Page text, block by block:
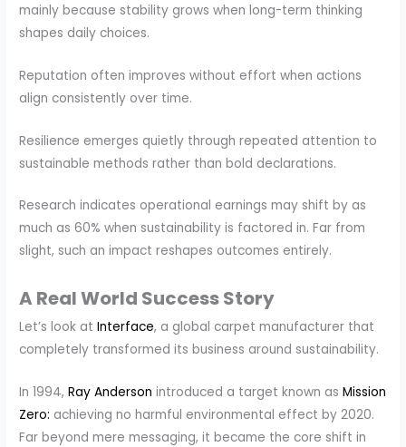
mainly because stability grows when long-term thinking
shapes daily choices.
Reputation often improves without effort when actions
align consistently over time.
Resilience emerges quietly through repeated attention to
sustainable methods rather than bold declarations.
Research indicates operational earnings may shift by as
much as 60% when sustainability is factored in. Far from
slight, such an impact reshapes outcomes entirely.
A Real World Success Story
Let’s look atInterface, a global carpet manufacturer that
completely transformed its business around sustainability.
In 1994,Ray Anderson introduced a target known asMission
Zero: achieving no harmful environmental effect by 2020.
Far beyond mere messaging, it became the core shift in